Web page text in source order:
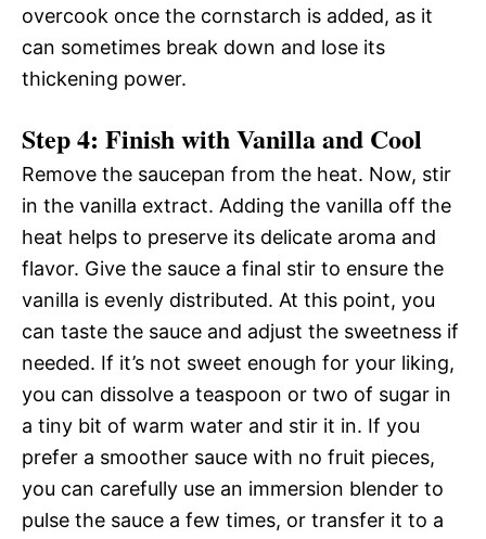
overcook once the cornstarch is added, as it
can sometimes break down and lose its
thickening power.
Step 4: Finish with Vanilla and Cool
Remove the saucepan from the heat. Now, stir
in the vanilla extract. Adding the vanilla off the
heat helps to preserve its delicate aroma and
flavor. Give the sauce a final stir to ensure the
vanilla is evenly distributed. At this point, you
can taste the sauce and adjust the sweetness if
needed. If it’s not sweet enough for your liking,
you can dissolve a teaspoon or two of sugar in
a tiny bit of warm water and stir it in. If you
prefer a smoother sauce with no fruit pieces,
you can carefully use an immersion blender to
pulse the sauce a few times, or transfer it to a